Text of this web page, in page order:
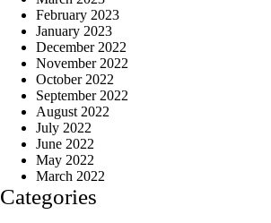
February 2023
January 2023
December 2022
November 2022
October 2022
September 2022
August 2022
July 2022
June 2022
May 2022
March 2022
Categories